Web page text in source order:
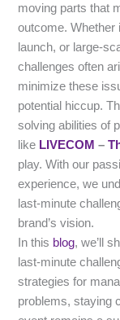
moving parts that
outcome. Whether
launch, or large-
challenges often
minimize these
potential hiccup.
solving abilities of
like LIVECOM –
play. With our
experience, we
last-minute
brand’s vision.
In this blog, we’ll
last-minute
strategies for
problems, staying